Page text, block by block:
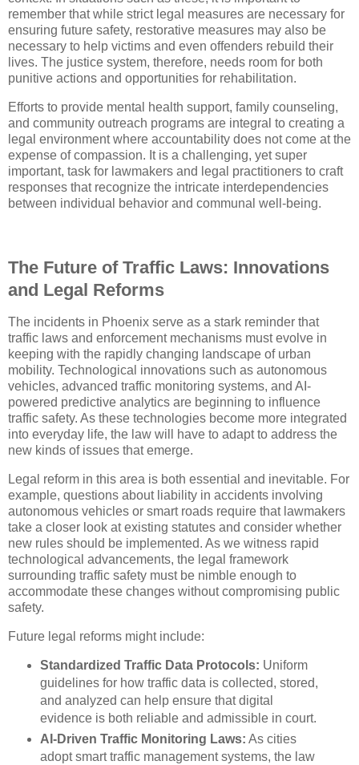
remember that while strict legal measures are necessary for
ensuring future safety, restorative measures may also be
necessary to help victims and even offenders rebuild their
lives. The justice system, therefore, needs room for both
punitive actions and opportunities for rehabilitation.
Efforts to provide mental health support, family counseling,
and community outreach programs are integral to creating a
legal environment where accountability does not come at the
expense of compassion. It is a challenging, yet super
important, task for lawmakers and legal practitioners to craft
responses that recognize the intricate interdependencies
between individual behavior and communal well-being.
The Future of Traffic Laws: Innovations
and Legal Reforms
The incidents in Phoenix serve as a stark reminder that
traffic laws and enforcement mechanisms must evolve in
keeping with the rapidly changing landscape of urban
mobility. Technological innovations such as autonomous
vehicles, advanced traffic monitoring systems, and AI-
powered predictive analytics are beginning to influence
traffic safety. As these technologies become more integrated
into everyday life, the law will have to adapt to address the
new kinds of issues that emerge.
Legal reform in this area is both essential and inevitable. For
example, questions about liability in accidents involving
autonomous vehicles or smart roads require that lawmakers
take a closer look at existing statutes and consider whether
new rules should be implemented. As we witness rapid
technological advancements, the legal framework
surrounding traffic safety must be nimble enough to
accommodate these changes without compromising public
safety.
Future legal reforms might include:
Standardized Traffic Data Protocols: Uniform
guidelines for how traffic data is collected, stored,
and analyzed can help ensure that digital
evidence is both reliable and admissible in court.
AI-Driven Traffic Monitoring Laws: As cities
adopt smart traffic management systems, the law